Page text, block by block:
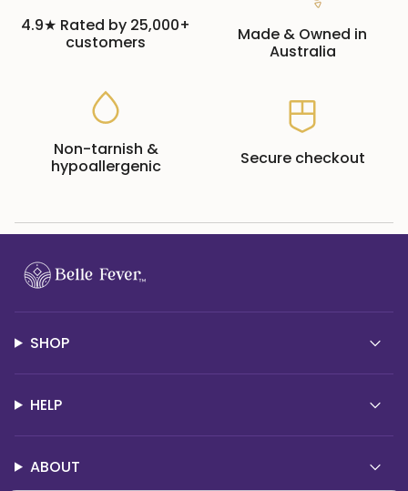
4.9★ Rated by 25,000+
customers
Made & Owned in
Australia
Non-tarnish &
hypoallergenic
Secure checkout
SHOP
HELP
ABOUT